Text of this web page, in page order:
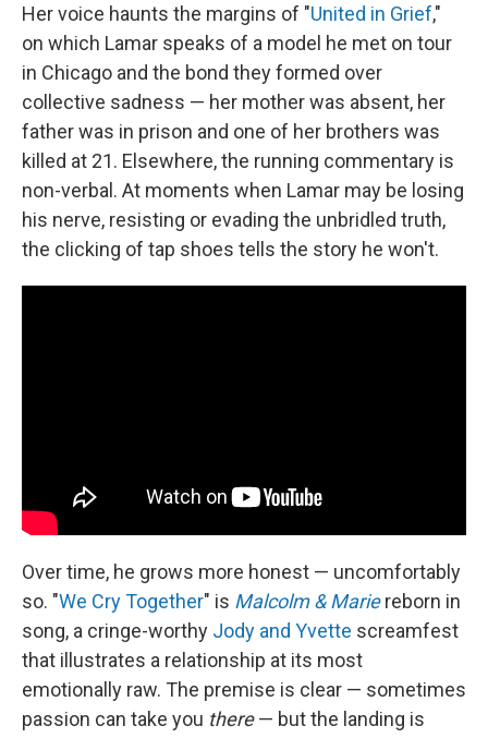
Her voice haunts the margins of "United in Grief,"
on which Lamar speaks of a model he met on tour
in Chicago and the bond they formed over
collective sadness — her mother was absent, her
father was in prison and one of her brothers was
killed at 21. Elsewhere, the running commentary is
non-verbal. At moments when Lamar may be losing
his nerve, resisting or evading the unbridled truth,
the clicking of tap shoes tells the story he won't.
Over time, he grows more honest — uncomfortably
so. "We Cry Together" is Malcolm & Marie reborn in
song, a cringe-worthy Jody and Yvette screamfest
that illustrates a relationship at its most
emotionally raw. The premise is clear — sometimes
passion can take you there— but the landing is